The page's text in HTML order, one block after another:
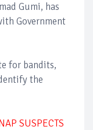
Gumi, has
Government
for bandits,
the
SUSPECTS